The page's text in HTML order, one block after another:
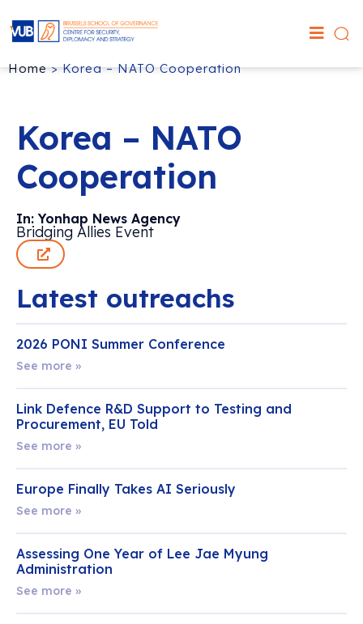
Home>Korea – NATO Cooperation
Korea – NATO
Cooperation
In: Yonhap News Agency
Bridging Allies Event
Latest outreachs
2026 PONI Summer Conference
See more »
Link Defence R&D Support to Testing and
Procurement, EU Told
See more »
Europe Finally Takes AI Seriously
See more »
Assessing One Year of Lee Jae Myung
Administration
See more »